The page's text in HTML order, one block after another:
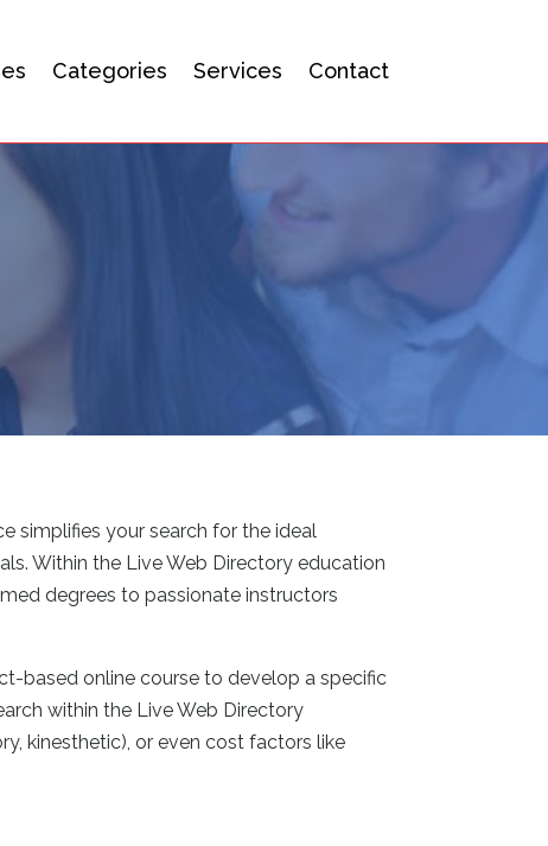
Categories Services Contact
simplifies your search for the ideal
Within the Live Web Directory education
degrees to passionate instructors
based online course to develop a specific
within the Live Web Directory
kinesthetic), or even cost factors like